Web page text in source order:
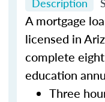
A mortgage
licensed in
complete
education
Three